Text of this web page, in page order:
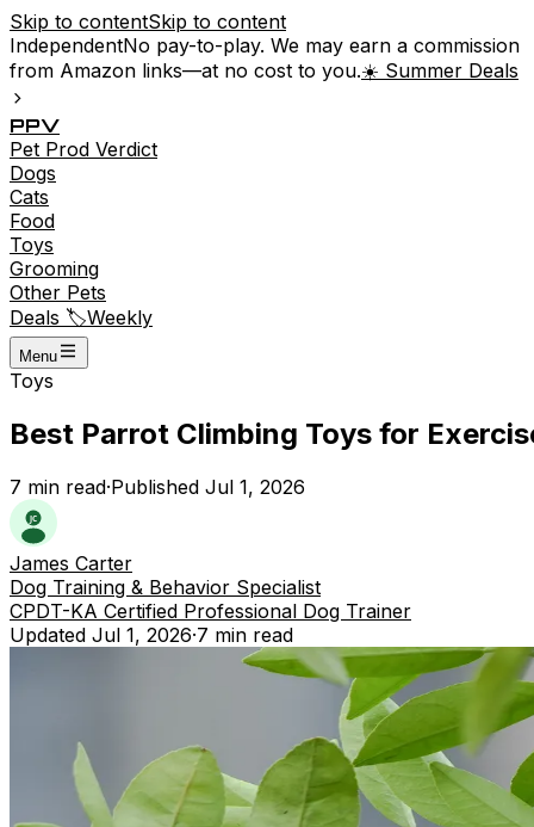
Skip to contentSkip to content
IndependentNo pay-to-play. We may earn a commission
from Amazon links—at no cost to you.☀️ Summer Deals
PPV
Pet Prod Verdict
Dogs
Cats
Food
Toys
Grooming
Other Pets
Deals 🏷️Weekly
Menu
Toys
Best Parrot Climbing Toys for
7 min read·Published Jul 1, 2026
James Carter
Dog Training & Behavior Specialist
CPDT-KA Certified Professional Dog Trainer
Updated Jul 1, 2026·7 min read